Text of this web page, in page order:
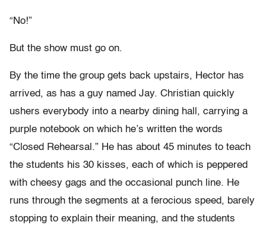
“No!”
But the show must go on.
By the time the group gets back upstairs, Hector has
arrived, as has a guy named Jay. Christian quickly
ushers everybody into a nearby dining hall, carrying a
purple notebook on which he’s written the words
“Closed Rehearsal.” He has about 45 minutes to teach
the students his 30 kisses, each of which is peppered
with cheesy gags and the occasional punch line. He
runs through the segments at a ferocious speed, barely
stopping to explain their meaning, and the students